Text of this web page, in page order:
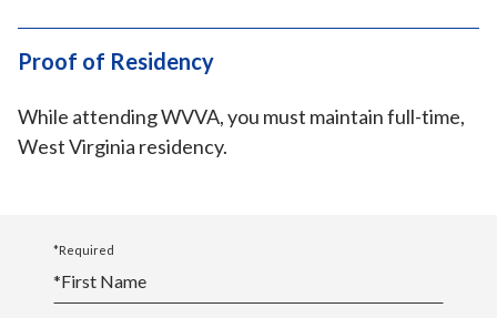
Proof of Residency
While attending WVVA, you must maintain full-time,
West Virginia residency.
*Required
*First Name